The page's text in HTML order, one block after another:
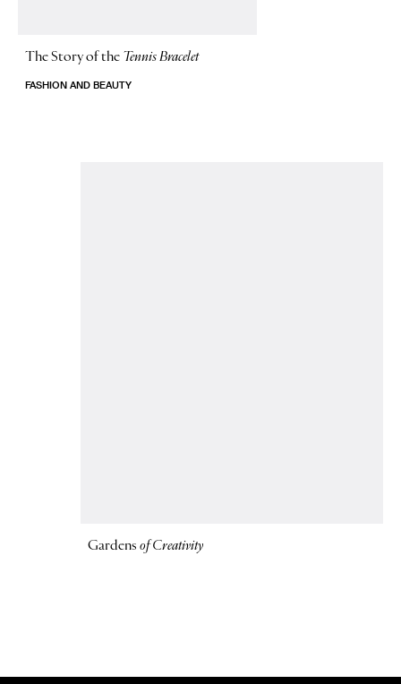
The Story ofthe Tennis Bracelet
FASHION AND BEAUTY
Gardensof Creativity